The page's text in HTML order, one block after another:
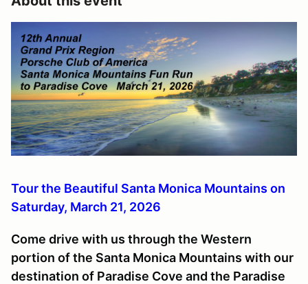
Tour the Beautiful Santa Monica Mountains on
Saturday, March 21, 2026
Come drive with us through the Western
portion of the Santa Monica Mountains with our
destination of Paradise Cove and the Paradise